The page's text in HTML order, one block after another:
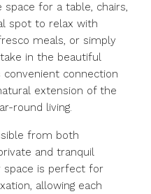
space for a table, chairs,
spot to relax with
meals, or simply
in the beautiful
convenient connection
extension of the
round living.
from both
and tranquil
space is perfect for
allowing each